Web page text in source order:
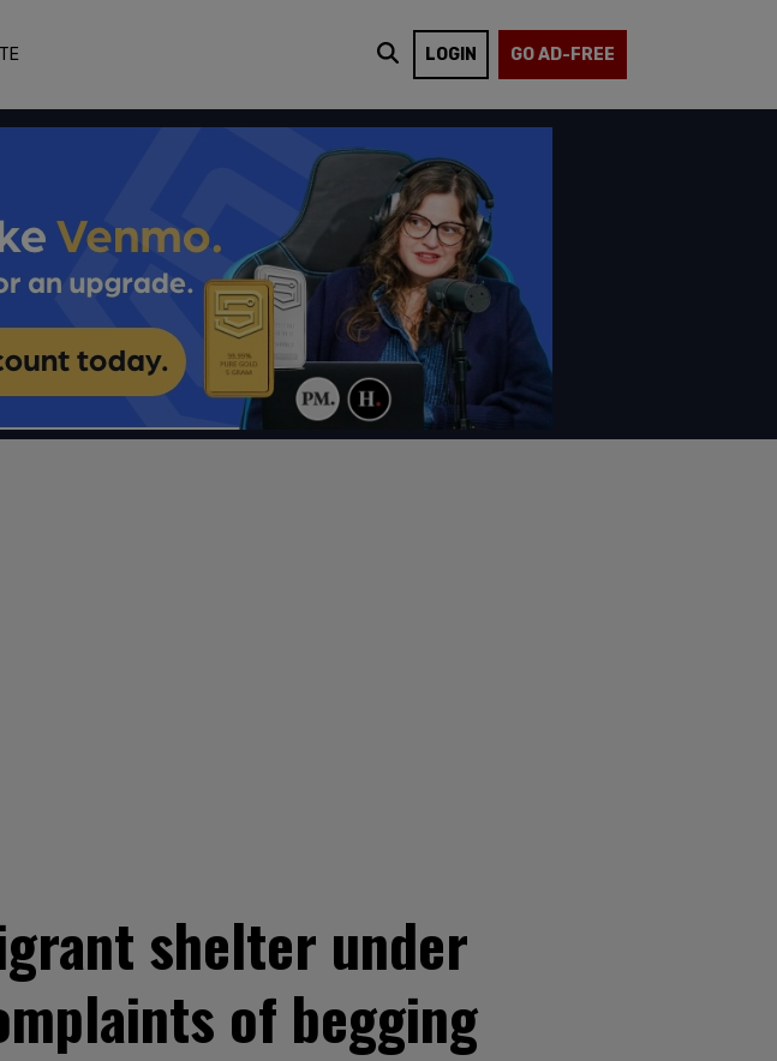
LOGIN GO AD-FREE
shelter under
of begging